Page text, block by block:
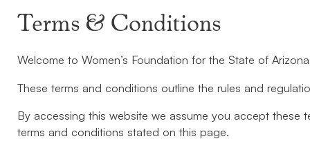
Terms & Conditions
Welcome to Women’s Foundation for the State of
These terms and conditions outline the rules and
By accessing this website we assume you accept these
terms and conditions stated on this page.